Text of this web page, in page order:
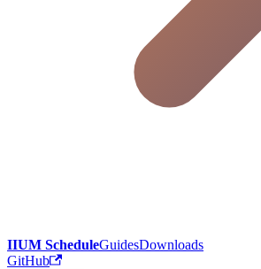
IIUM ScheduleGuidesDownloads
GitHub